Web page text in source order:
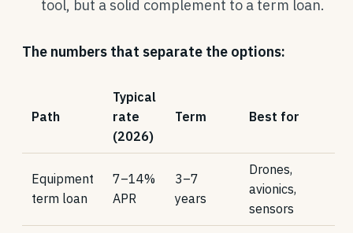
tool, but a solid complement to a term loan.
The numbers that separate the options:
Path
Typical
rate
(2026)
Term Best for
Equipment
term loan
7–14%
APR
3–7
years
Drones,
avionics,
sensors